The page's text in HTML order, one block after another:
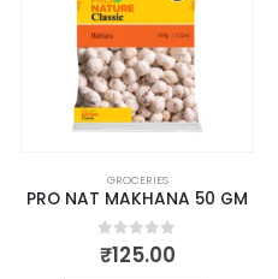
GROCERIES
PRO NAT MAKHANA 50 GM
0out of 5
₹125.00